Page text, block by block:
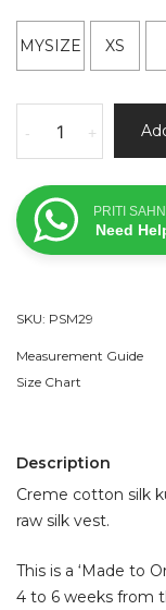
MYSIZE XS
Pant
with
Sage
Silk
Vest
quantity
+
-
PRITI SAHNI
Need
SKU: PSM29
Measurement Guide
Size Chart
Description
Creme cotton silk
raw silk vest.
This is a ‘Made to
4 to 6 weeks from